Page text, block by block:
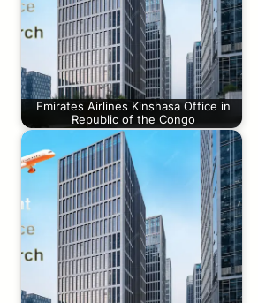
Emirates Airlines Kinshasa Office in
Republic of the Congo